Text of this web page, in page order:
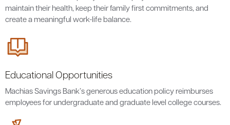
maintain their health, keep their family first commitments, and
create a meaningful work-life balance.
Educational Opportunities
Machias Savings Bank’s generous education policy reimburses
employees for undergraduate and graduate level college courses.